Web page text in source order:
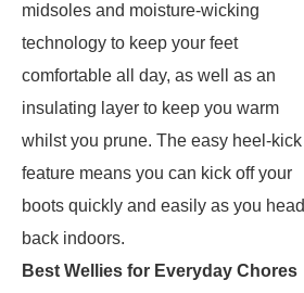
midsoles and moisture-wicking
technology to keep your feet
comfortable all day, as well as an
insulating layer to keep you warm
whilst you prune. The easy heel-kick
feature means you can kick off your
boots quickly and easily as you head
back indoors.
Best Wellies for Everyday Chores